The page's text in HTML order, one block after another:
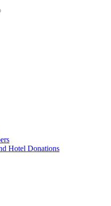
Hotel Donations